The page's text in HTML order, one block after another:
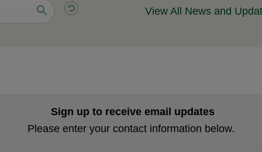
View All News and
Sign up to receive email updates
Please enter your contact information below.